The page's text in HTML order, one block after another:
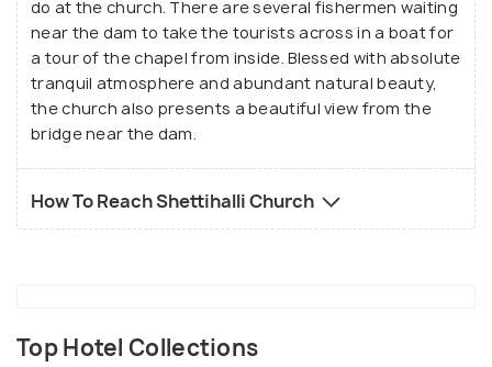
flock here to spend some quality time with family
and friends. However, do not forget to carry your
own food and beverages as there are no shops or
eateries in the near vicinity, as far as the eye can
see.
do at the church. There are several fishermen waiting
near the dam to take the tourists across in a boat for
a tour of the chapel from inside. Blessed with absolute
tranquil atmosphere and abundant natural beauty,
the church also presents a beautiful view from the
bridge near the dam.
How To Reach Shettihalli Church
Top Hotel Collections